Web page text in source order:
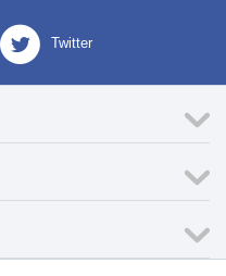
Twitter